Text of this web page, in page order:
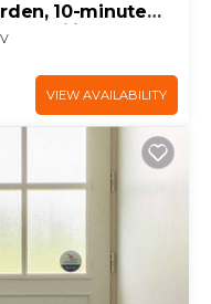
10-minute
families.
VIEW AVAILABILITY